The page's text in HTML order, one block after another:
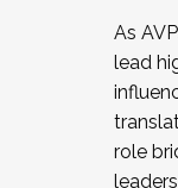
As
lead
role